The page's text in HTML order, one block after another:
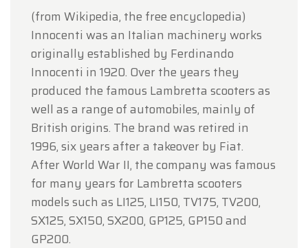
(from Wikipedia, the free encyclopedia)
Innocenti was an Italian machinery works
originally established by Ferdinando
Innocenti in 1920. Over the years they
produced the famous Lambretta scooters as
well as a range of automobiles, mainly of
British origins. The brand was retired in
1996, six years after a takeover by Fiat.
After World War II, the company was famous
for many years for Lambretta scooters
models such as LI125, LI150, TV175, TV200,
SX125, SX150, SX200, GP125, GP150 and
GP200.
The Oldtimerfarm Team